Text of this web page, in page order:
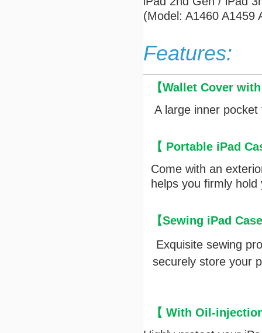
(Model: A1460 A1459
Features:
【Wallet Cover
A large inner
【 Portable iPad
Come with an
helps you firmly hold
【Sewing iPad
Exquisite sewing
securely store your
【 With Oil-